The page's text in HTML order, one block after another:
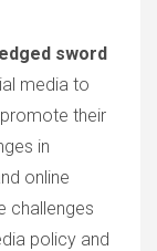
sword
media to
their
in
online
challenges
policy and